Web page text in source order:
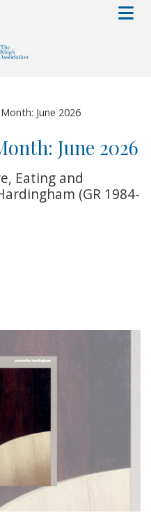
June 2026
June 2026
Eating and
(GR 1984-